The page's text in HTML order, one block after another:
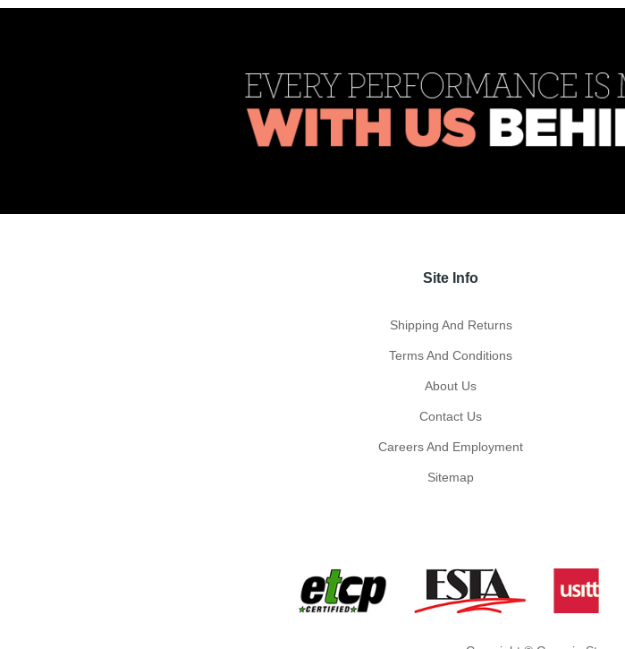
Site Info
Shipping And Returns
Terms And Conditions
About Us
Contact Us
Careers And Employment
Sitemap